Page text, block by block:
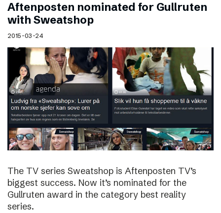
Aftenposten nominated for Gullruten
with Sweatshop
2015-03-24
The TV series Sweatshop is Aftenposten TV’s
biggest success. Now it’s nominated for the
Gullruten award in the category best reality
series.